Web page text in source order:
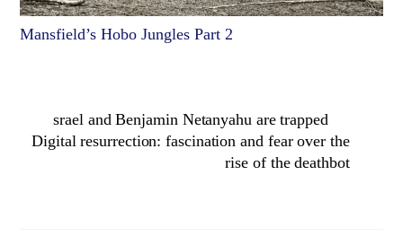
Mansfield’s Hobo Jungles Part 2
srael and Benjamin Netanyahu are trapped
Digital resurrection: fascination and fear over the
rise of the deathbot